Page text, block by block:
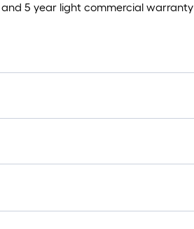
5 year light commercial warranty